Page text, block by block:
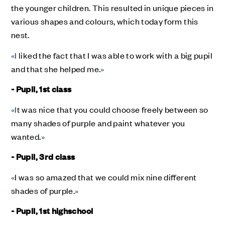
the younger children. This resulted in unique pieces in
various shapes and colours, which today form this
nest.
«I liked the fact that I was able to work with a big pupil
and that she helped me.»
- Pupil, 1st class
«It was nice that you could choose freely between so
many shades of purple and paint whatever you
wanted.»
- Pupil, 3rd class
«I was so amazed that we could mix nine different
shades of purple.»
- Pupil, 1st highschool